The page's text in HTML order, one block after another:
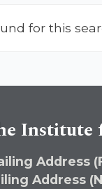
for this
Institute
Address
Address